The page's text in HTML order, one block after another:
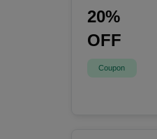
20%
OFF
Coupon